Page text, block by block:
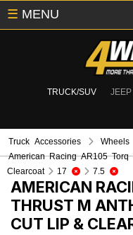
TRUCK/SUV JEEP
☰ MENU
Truck Accessories
American Racing AR105
Clearcoat
17 7.5
AMERICAN
THRUST M
CUT LIP &